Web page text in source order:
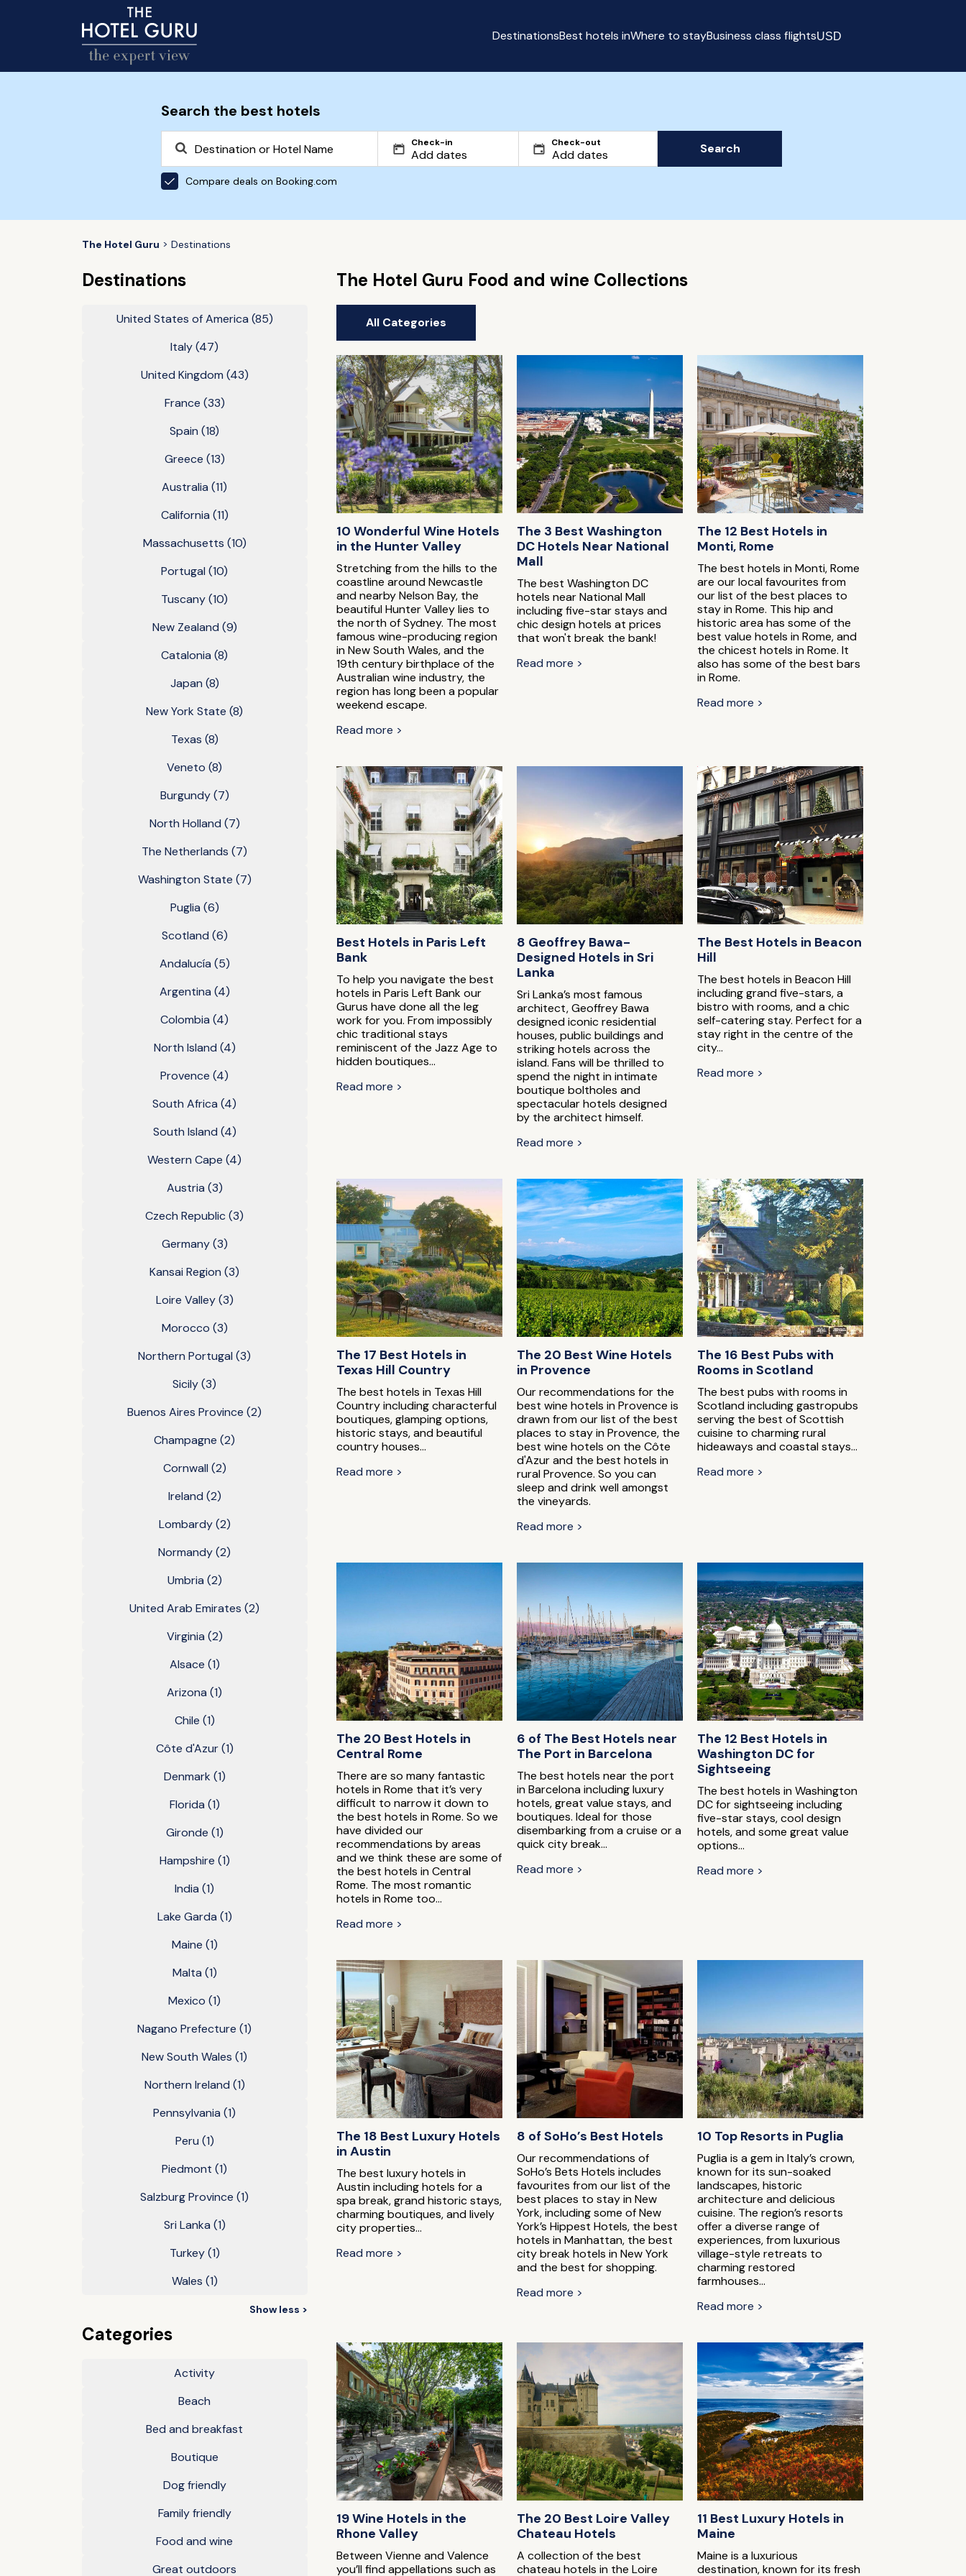
DestinationsBest hotels inWhere to stayBusiness class flightsUSD
Search the best hotels
Check-in Check-out
Compare deals on Booking.com
Search
The Hotel Guru Destinations
Destinations
United States of America (85)
Italy(47)
United Kingdom (43)
France (33)
Spain (18)
Greece (13)
Australia (11)
California (11)
Massachusetts (10)
Portugal (10)
Tuscany(10)
New Zealand (9)
Catalonia (8)
Japan (8)
New York State (8)
Texas (8)
Veneto (8)
Burgundy(7)
North Holland (7)
The Netherlands (7)
Washington State (7)
Puglia (6)
Scotland (6)
Andalucía (5)
Argentina (4)
Colombia (4)
North Island (4)
Provence (4)
South Africa (4)
South Island (4)
Western Cape (4)
Austria (3)
Czech Republic(3)
Germany(3)
Kansai Region (3)
Loire Valley(3)
Morocco (3)
Northern Portugal (3)
Sicily(3)
Buenos Aires Province (2)
Champagne (2)
Cornwall (2)
Ireland (2)
Lombardy(2)
Normandy(2)
Umbria (2)
United Arab Emirates (2)
Virginia (2)
Alsace (1)
Arizona (1)
Chile (1)
Côte d'Azur(1)
Denmark (1)
Florida (1)
Gironde (1)
Hampshire (1)
India (1)
Lake Garda (1)
Maine (1)
Malta (1)
Mexico (1)
Nagano Prefecture (1)
New South Wales (1)
Northern Ireland (1)
Pennsylvania (1)
Peru (1)
Piedmont (1)
Salzburg Province (1)
Sri Lanka (1)
Turkey(1)
Wales (1)
Show less >
Categories
Activity
Beach
Bed and breakfast
Boutique
Dog friendly
Family friendly
Food and wine
Great outdoors
The Hotel Guru Food and wine Collections
All Categories
10 Wonderful Wine Hotels
in the Hunter Valley
Stretching from the hills to the
coastline around Newcastle
and nearby Nelson Bay, the
beautiful Hunter Valley lies to
the north of Sydney. The most
famous wine-producing region
in New South Wales, and the
19th century birthplace of the
Australian wine industry, the
region has long been a popular
weekend escape.
Read more >
The 3 Best Washington
DC Hotels Near National
Mall
The best Washington DC
hotels near National Mall
including five-star stays and
chic design hotels at prices
that won't break the bank!
Read more >
The 12 Best Hotels in
Monti, Rome
The best hotels in Monti, Rome
are our local favourites from
our list of the best places to
stay in Rome. This hip and
historic area has some of the
best value hotels in Rome, and
the chicest hotels in Rome. It
also has some of the best bars
in Rome.
Read more >
Best Hotels in Paris Left
Bank
To help you navigate the best
hotels in Paris Left Bank our
Gurus have done all the leg
work for you. From impossibly
chic traditional stays
reminiscent of the Jazz Age to
hidden boutiques...
Read more >
8 Geoffrey Bawa-
Designed Hotels in Sri
Lanka
Sri Lanka’s most famous
architect, Geoffrey Bawa
designed iconic residential
houses, public buildings and
striking hotels across the
island. Fans will be thrilled to
spend the night in intimate
boutique boltholes and
spectacular hotels designed
by the architect himself.
Read more >
The Best Hotels in Beacon
Hill
The best hotels in Beacon Hill
including grand five-stars, a
bistro with rooms, and a chic
self-catering stay. Perfect for a
stay right in the centre of the
city...
Read more >
The 17 Best Hotels in
Texas Hill Country
The best hotels in Texas Hill
Country including characterful
boutiques, glamping options,
historic stays, and beautiful
country houses...
Read more >
The 20 Best Wine Hotels
in Provence
Our recommendations for the
best wine hotels in Provence is
drawn from our list of the best
places to stay in Provence, the
best wine hotels on the Côte
d'Azur and the best hotels in
rural Provence. So you can
sleep and drink well amongst
the vineyards.
Read more >
The 16 Best Pubs with
Rooms in Scotland
The best pubs with rooms in
Scotland including gastropubs
serving the best of Scottish
cuisine to charming rural
hideaways and coastal stays...
Read more >
The 20 Best Hotels in
Central Rome
There are so many fantastic
hotels in Rome that it’s very
difficult to narrow it down to
the best hotels in Rome. So we
have divided our
recommendations by areas
and we think these are some of
the best hotels in Central
Rome. The most romantic
hotels in Rome too...
Read more >
6 of The Best Hotels near
The Port in Barcelona
The best hotels near the port
in Barcelona including luxury
hotels, great value stays, and
boutiques. Ideal for those
disembarking from a cruise or a
quick city break...
Read more >
The 12 Best Hotels in
Washington DC for
Sightseeing
The best hotels in Washington
DC for sightseeing including
five-star stays, cool design
hotels, and some great value
options...
Read more >
The 18 Best Luxury Hotels
in Austin
The best luxury hotels in
Austin including hotels for a
spa break, grand historic stays,
charming boutiques, and lively
city properties...
Read more >
8 of SoHo’s Best Hotels
Our recommendations of
SoHo’s Bets Hotels includes
favourites from our list of the
best places to stay in New
York, including some of New
York’s Hippest Hotels, the best
hotels in Manhattan, the best
city break hotels in New York
and the best for shopping.
Read more >
10 Top Resorts in Puglia
Puglia is a gem in Italy’s crown,
known for its sun-soaked
landscapes, historic
architecture and delicious
cuisine. The region’s resorts
offer a diverse range of
experiences, from luxurious
village-style retreats to
charming restored
farmhouses...
Read more >
19 Wine Hotels in the
Rhone Valley
Between Vienne and Valence
you’ll find appellations such as
The 20 Best Loire Valley
Chateau Hotels
A collection of the best
chateau hotels in the Loire
11 Best Luxury Hotels in
Maine
Maine is a luxurious
destination, known for its fresh